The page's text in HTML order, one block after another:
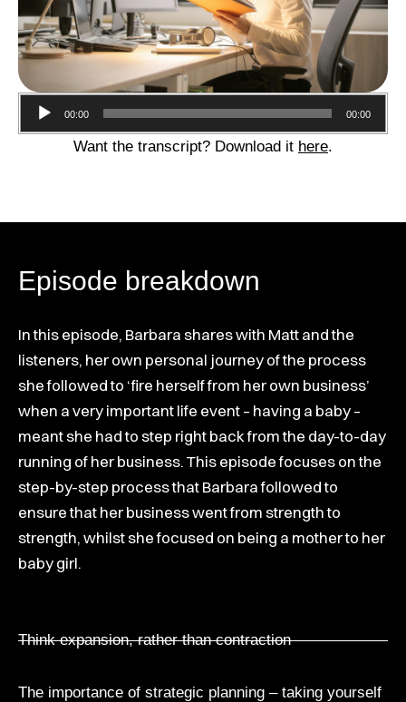
Audio
Player
00:00 00:00
Want the transcript? Download it here.
Episode breakdown
In this episode, Barbara shares with Matt and the
listeners, her own personal journey of the process
she followed to ‘fire herself from her own business’
when a very important life event – having a baby –
meant she had to step right back from the day-to-day
running of her business. This episode focuses on the
step-by-step process that Barbara followed to
ensure that her business went from strength to
strength, whilst she focused on being a mother to her
baby girl.
Think expansion, rather than contraction
The importance of strategic planning – taking yourself